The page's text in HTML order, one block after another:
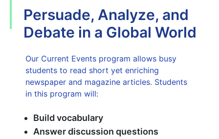
Persuade, Analyze, and
Debate in a Global World
Our Current Events program allows busy
students to read short yet enriching
newspaper and magazine articles. Students
in this program will:
Build vocabulary
Answer discussion questions